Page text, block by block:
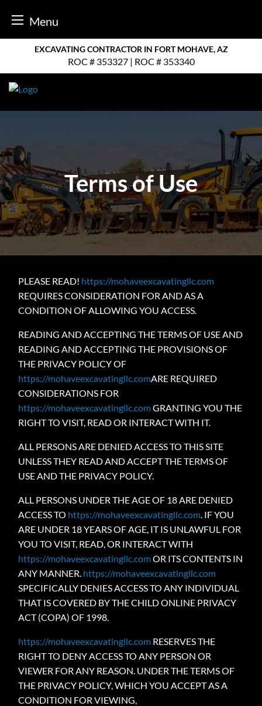
Menu
content
EXCAVATING CONTRACTOR IN FORT MOHAVE, AZ
ROC # 353327 | ROC # 353340
Terms of Use
PLEASE READ! https://mohaveexcavatingllc.com
REQUIRES CONSIDERATION FOR AND AS A
CONDITION OF ALLOWING YOU ACCESS.
READING AND ACCEPTING THE TERMS OF USE AND
READING AND ACCEPTING THE PROVISIONS OF
THE PRIVACY POLICY OF
https://mohaveexcavatingllc.comARE REQUIRED
CONSIDERATIONS FOR
https://mohaveexcavatingllc.comGRANTING YOU THE
RIGHT TO VISIT, READ OR INTERACT WITH IT.
ALL PERSONS ARE DENIED ACCESS TO THIS SITE
UNLESS THEY READ AND ACCEPT THE TERMS OF
USE AND THE PRIVACY POLICY.
ALL PERSONS UNDER THE AGE OF 18 ARE DENIED
ACCESS TO https://mohaveexcavatingllc.com. IF YOU
ARE UNDER 18 YEARS OF AGE, IT IS UNLAWFUL FOR
YOU TO VISIT, READ, OR INTERACT WITH
https://mohaveexcavatingllc.comOR ITS CONTENTS IN
ANY MANNER. https://mohaveexcavatingllc.com
SPECIFICALLY DENIES ACCESS TO ANY INDIVIDUAL
THAT IS COVERED BY THE CHILD ONLINE PRIVACY
ACT (COPA) OF 1998.
https://mohaveexcavatingllc.com RESERVES THE
RIGHT TO DENY ACCESS TO ANY PERSON OR
VIEWER FOR ANY REASON. UNDER THE TERMS OF
THE PRIVACY POLICY, WHICH YOU ACCEPT AS A
CONDITION FOR VIEWING,